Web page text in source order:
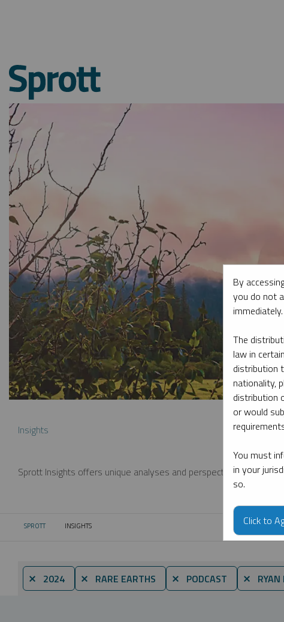
Insights
Sprott Insights offers unique analyses and perspectives from the
SPROTT CURRENT:
INSIGHTS
⨯ 2024 ⨯ RARE EARTHS ⨯ PODCAST ⨯ RYAN
By
you do not
immediately.
The
law in
distribution
nationality,
distribution
or would
You must
in your
so.
Click to